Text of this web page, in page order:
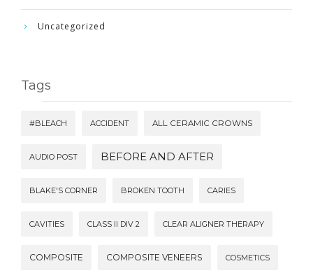
Uncategorized
Tags
#BLEACH ACCIDENT ALL CERAMIC CROWNS
AUDIO POST BEFORE AND AFTER
BLAKE'S CORNER BROKEN TOOTH CARIES
CAVITIES CLASS II DIV 2 CLEAR ALIGNER THERAPY
COMPOSITE COMPOSITE VENEERS COSMETICS